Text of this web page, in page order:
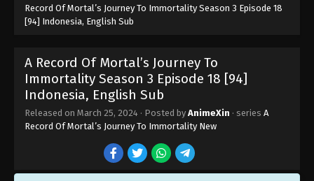
Record Of Mortal’s Journey To Immortality Season 3 Episode 18
[94] Indonesia, English Sub
A Record Of Mortal’s Journey To
Immortality Season 3 Episode 18 [94]
Indonesia, English Sub
Released on March 25, 2024 · Posted by AnimeXin · series A
Record Of Mortal’s Journey To Immortality New
A Record Of Mortal’s Journey To
Indonesia, English Sub
Eps 25 [101] - A Record Of Mortal’s Journey To
Immortality Season 3 Episode 25 [101] Subtitle -
May 13, 2024
A Record Of Mortal’s Journey To
Subtitle Indonesia, English
Eps 24 [100] - A Record Of Mortal’s Journey To
Immortality Season 3 Episode 24 [100] Subtitle -